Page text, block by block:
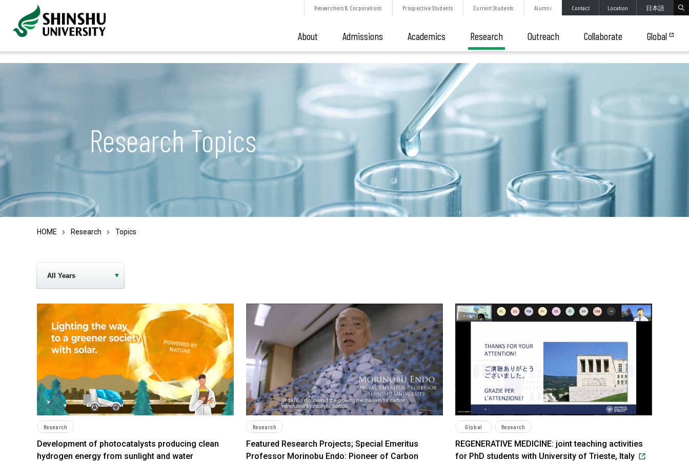
About Admissions Academics Research Outreach Collaborate Global
Researchers & Corporations ProspectiveStudents Current Students Alumni Contact Location 日本語
Research Topics
HOME Research Topics
Research
Development of photocatalysts producing clean
hydrogen energy from sunlight and water
Research
Featured Research Projects; Special Emeritus
Professor Morinobu Endo: Pioneer of Carbon
Global Research
REGENERATIVE MEDICINE: joint teaching activities
for PhD students with University of Trieste, Italy